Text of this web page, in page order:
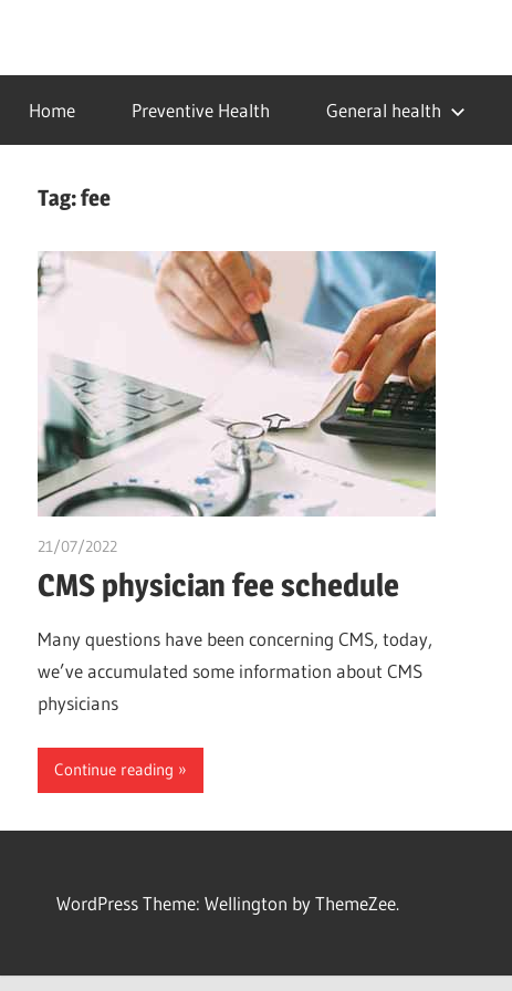
contentidealmedhealth
creating
a
healthy
Home Preventive Health General health
Tag:fee
21/07/2022
CMS physician fee schedule
Many questions have been concerning CMS, today,
we’ve accumulated some information about CMS
physicians
Continue reading
WordPress Theme: Wellington by ThemeZee.